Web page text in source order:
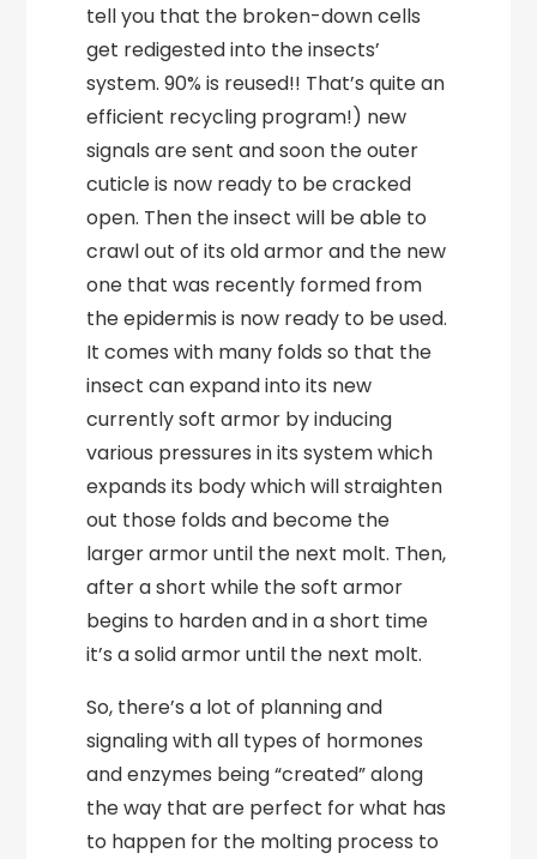
tell you that the broken-down cells
get redigested into the insects’
system. 90% is reused!! That’s quite an
efficient recycling program!) new
signals are sent and soon the outer
cuticle is now ready to be cracked
open. Then the insect will be able to
crawl out of its old armor and the new
one that was recently formed from
the epidermis is now ready to be used.
It comes with many folds so that the
insect can expand into its new
currently soft armor by inducing
various pressures in its system which
expands its body which will straighten
out those folds and become the
larger armor until the next molt. Then,
after a short while the soft armor
begins to harden and in a short time
it’s a solid armor until the next molt.
So, there’s a lot of planning and
signaling with all types of hormones
and enzymes being “created” along
the way that are perfect for what has
to happen for the molting process to